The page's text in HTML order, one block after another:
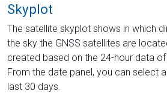
Skyplot
The satellite skyplot shows in which
the sky the GNSS satellites are
created based on the 24-hour data
From the date panel, you can select
last 30 days.